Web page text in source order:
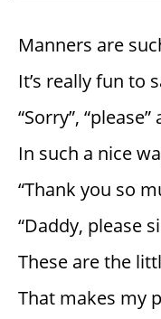
Manners are
It’s really fun to
“Sorry”,
In such a nice
“Thank you so
“Daddy, please
These are the
That makes my